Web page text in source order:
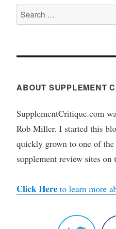
Search
for:
ABOUT SUPPLEMENT
SupplementCritique.com
Rob Miller. I started this
quickly grown to one of
supplement review sites on
Click Here to learn more